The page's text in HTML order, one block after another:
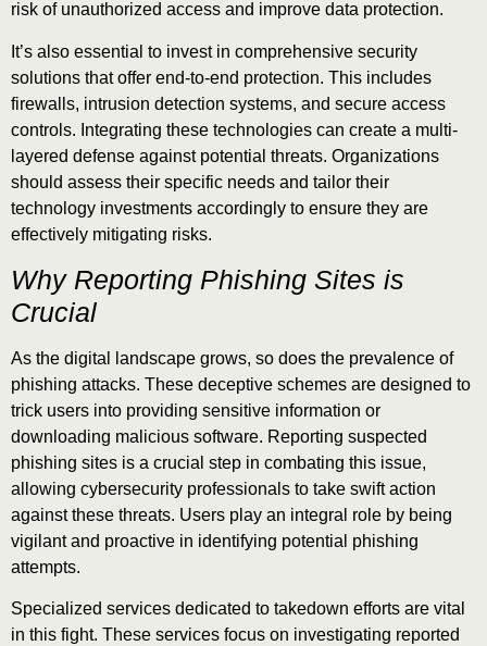
risk of unauthorized access and improve data protection.
It’s also essential to invest in comprehensive security
solutions that offer end-to-end protection. This includes
firewalls, intrusion detection systems, and secure access
controls. Integrating these technologies can create a multi-
layered defense against potential threats. Organizations
should assess their specific needs and tailor their
technology investments accordingly to ensure they are
effectively mitigating risks.
Why Reporting Phishing Sites is
Crucial
As the digital landscape grows, so does the prevalence of
phishing attacks. These deceptive schemes are designed to
trick users into providing sensitive information or
downloading malicious software. Reporting suspected
phishing sites is a crucial step in combating this issue,
allowing cybersecurity professionals to take swift action
against these threats. Users play an integral role by being
vigilant and proactive in identifying potential phishing
attempts.
Specialized services dedicated to takedown efforts are vital
in this fight. These services focus on investigating reported